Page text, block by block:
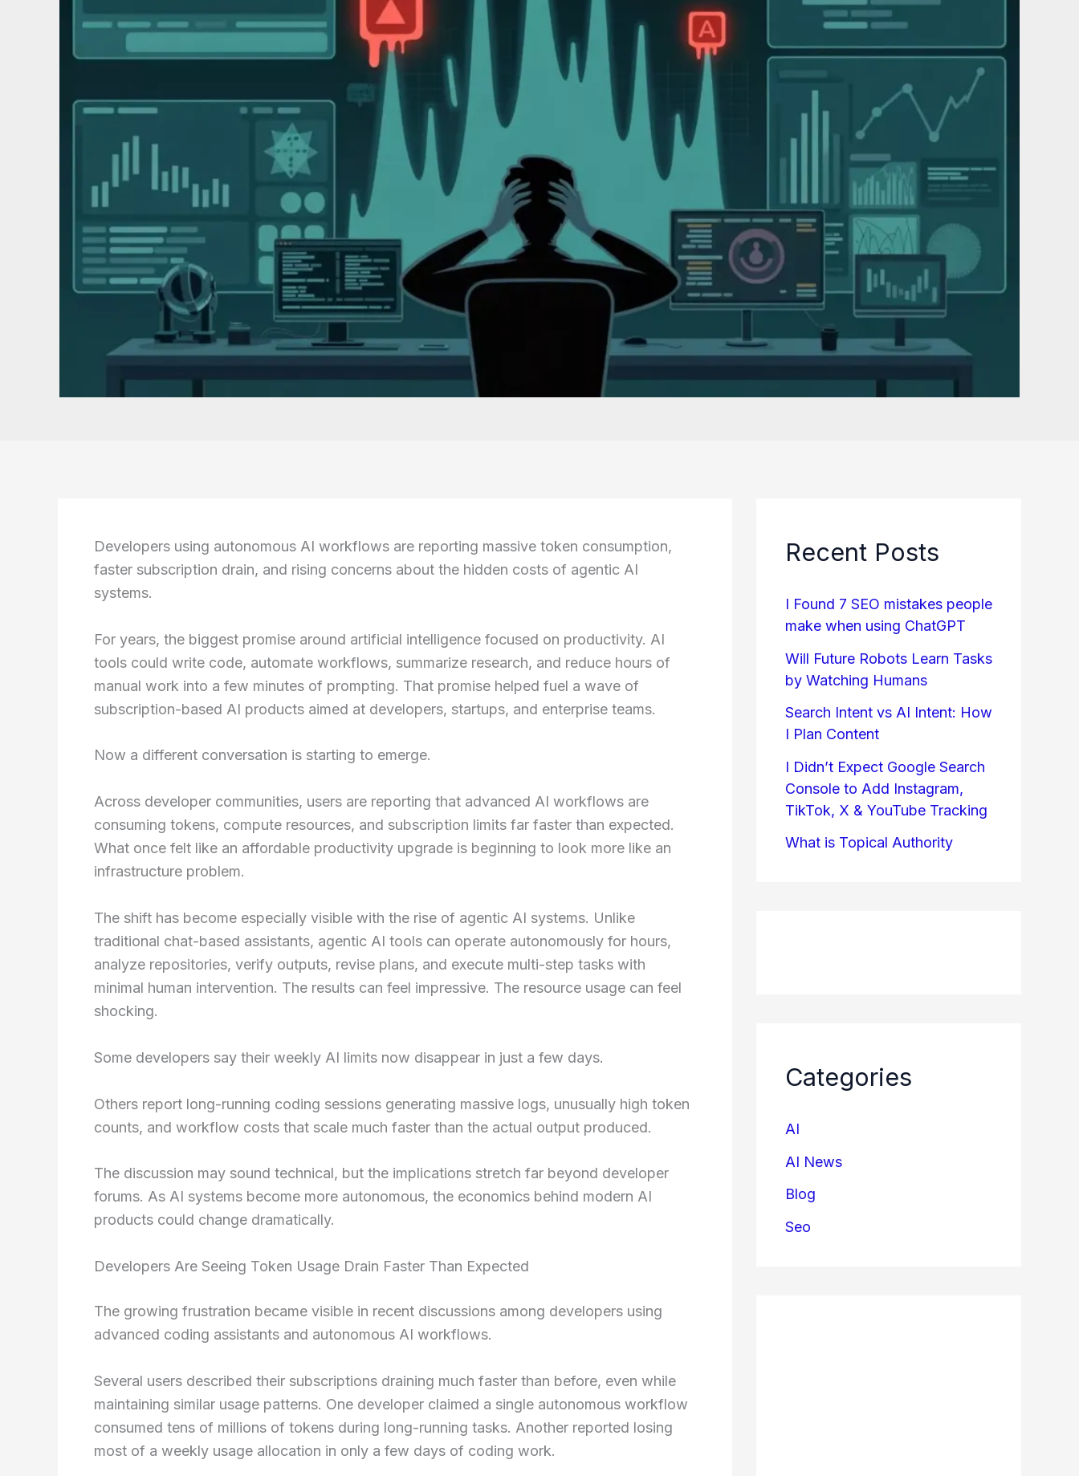
Developers using autonomous AI workflows are reporting massive token consumption,
faster subscription drain, and rising concerns about the hidden costs of agentic AI
systems.
For years, the biggest promise around artificial intelligence focused on productivity. AI
tools could write code, automate workflows, summarize research, and reduce hours of
manual work into a few minutes of prompting. That promise helped fuel a wave of
subscription-based AI products aimed at developers, startups, and enterprise teams.
Now a different conversation is starting to emerge.
Across developer communities, users are reporting that advanced AI workflows are
consuming tokens, compute resources, and subscription limits far faster than expected.
What once felt like an affordable productivity upgrade is beginning to look more like an
infrastructure problem.
The shift has become especially visible with the rise of agentic AI systems. Unlike
traditional chat-based assistants, agentic AI tools can operate autonomously for hours,
analyze repositories, verify outputs, revise plans, and execute multi-step tasks with
minimal human intervention. The results can feel impressive. The resource usage can feel
shocking.
Some developers say their weekly AI limits now disappear in just a few days.
Others report long-running coding sessions generating massive logs, unusually high token
counts, and workflow costs that scale much faster than the actual output produced.
The discussion may sound technical, but the implications stretch far beyond developer
forums. As AI systems become more autonomous, the economics behind modern AI
products could change dramatically.
Developers Are Seeing Token Usage Drain Faster Than Expected
The growing frustration became visible in recent discussions among developers using
advanced coding assistants and autonomous AI workflows.
Several users described their subscriptions draining much faster than before, even while
maintaining similar usage patterns. One developer claimed a single autonomous workflow
consumed tens of millions of tokens during long-running tasks. Another reported losing
most of a weekly usage allocation in only a few days of coding work.
Recent Posts
I Found 7 SEO mistakes people
make when using ChatGPT
Will Future Robots Learn Tasks
by Watching Humans
Search Intent vs AI Intent: How
I Plan Content
I Didn’t Expect Google Search
Console to Add Instagram,
TikTok, X & YouTube Tracking
What is Topical Authority
Categories
AI
AI News
Blog
Seo